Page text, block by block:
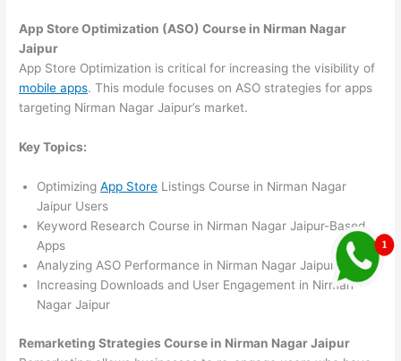
App Store Optimization (ASO) Course in Nirman Nagar
Jaipur
App Store Optimization is critical for increasing the visibility of
mobile apps. This module focuses on ASO strategies for apps
targeting Nirman Nagar Jaipur’s market.
Key Topics:
OptimizingApp Store Listings Course in Nirman Nagar
Jaipur Users
Keyword Research Course in Nirman Nagar Jaipur-Based
Apps
Analyzing ASO Performance in Nirman Nagar Jaipur
Increasing Downloads and User Engagement in Nirman
Nagar Jaipur
Remarketing Strategies Course in Nirman Nagar Jaipur